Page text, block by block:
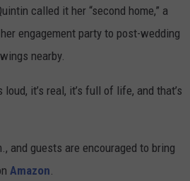
called it her “second home,” a
engagement party to post-wedding
nearby.
it’s real, it’s full of life, and that’s
and guests are encouraged to bring
Amazon